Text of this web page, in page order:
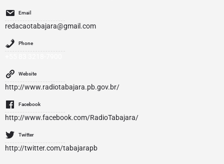
Email
redacaotabajara@gmail.com
Phone
Website
http://www.radiotabajara.pb.gov.br/
Facebook
http://www.facebook.com/RadioTabajara/
Twitter
http://twitter.com/tabajarapb